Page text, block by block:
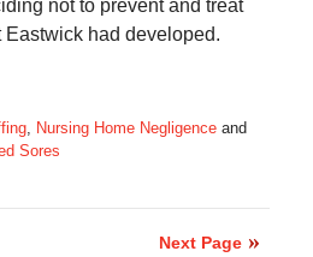
not to prevent and treat
Eastwick had developed.
, Nursing Home Negligenceand
Sores
Next Page